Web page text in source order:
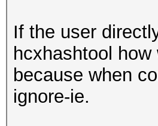
If the user
hcxhashtool
because when
ignore-ie.